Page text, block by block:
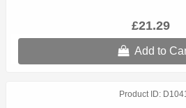
£21.29
Add to
Product ID